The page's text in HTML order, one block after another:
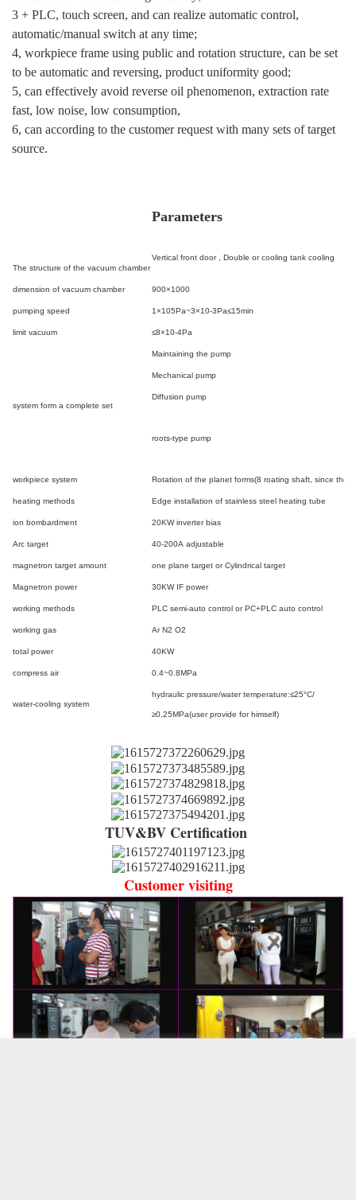
3 + PLC, touch screen, and can realize automatic control,
automatic/manual switch at any time;
4, workpiece frame using public and rotation structure, can be set
to be automatic and reversing, product uniformity good;
5, can effectively avoid reverse oil phenomenon, extraction rate
fast, low noise, low consumption,
6, can according to the customer request with many sets of target
source.
Parameters
The structure of the vacuum chamber
Vertical front door , Double or cooling tank cooling
dimension of vacuum chamber 900×1000
pumping speed 1×105Pa~3×10-3Pa≤15min
limit vacuum ≤8×10-4Pa
system form a complete set
Maintaining the pump
Mechanical pump
Diffusion pump
roots-type pump
workpiece system Rotation of the planet forms(8 roating shaft, since the
heating methods Edge installation of stainless steel heating tube
ion bombardment 20KW inverter bias
Arc target 40-200A adjustable
magnetron target amount one plane target or Cylindrical target
Magnetron power 30KW IF power
working methods PLC semi-auto control or PC+PLC auto control
working gas Ar N2 O2
total power 40KW
compress air 0.4~0.8MPa
water-cooling system
hydraulic pressure/water temperature:≤25°C/
≥0.25MPa(user provide for himself)
TUV&BV Certification
Customer visiting